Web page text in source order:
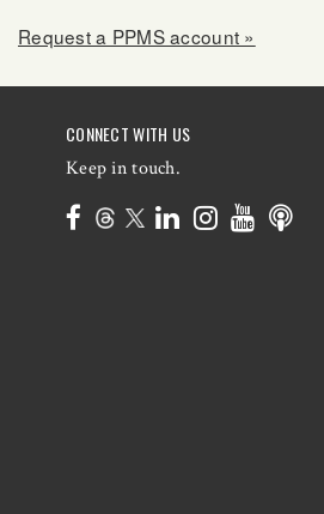
Request a PPMS account »
CONNECT WITH US
Keep in touch.